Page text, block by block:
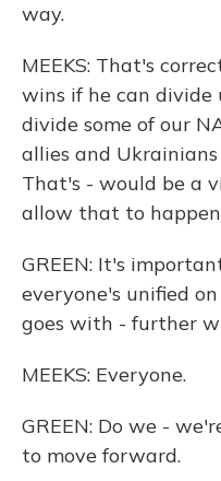
way.
MEEKS: That's
wins if he can divide
divide some of our
allies and
That's - would be a
allow that to
GREEN: It's
everyone's unified
goes with - further
MEEKS: Everyone.
GREEN: Do we -
to move forward.